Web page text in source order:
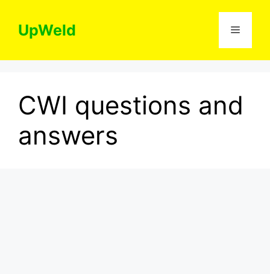
contentUpWeld Menu
CWI questions and
answers